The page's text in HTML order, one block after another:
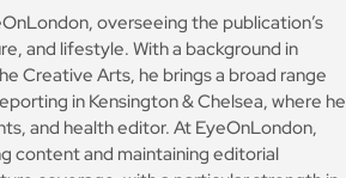
overseeing the publication’s
and lifestyle. With a background in
Creative Arts, he brings a broad range
in Kensington & Chelsea, where he
and health editor. At EyeOnLondon,
content and maintaining editorial